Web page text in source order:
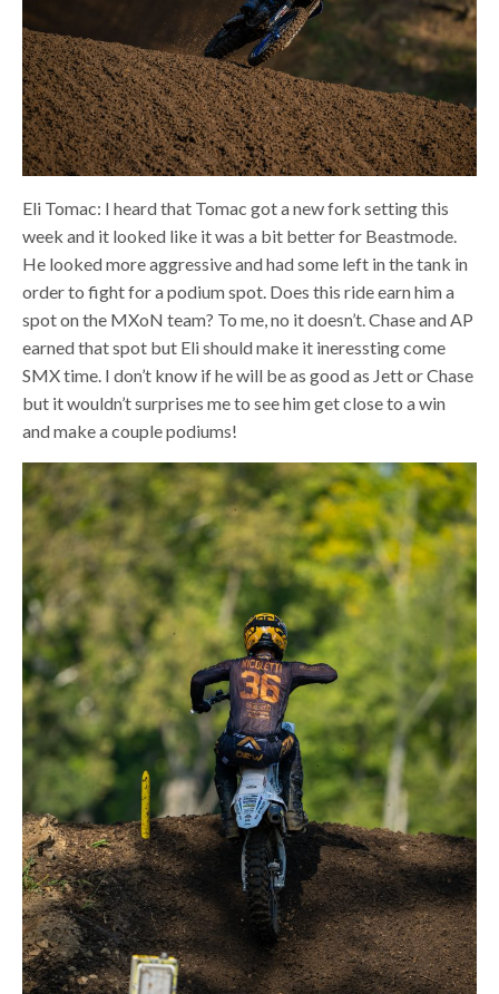
Eli Tomac: I heard that Tomac got a new fork setting this
week and it looked like it was a bit better for Beastmode.
He looked more aggressive and had some left in the tank in
order to fight for a podium spot. Does this ride earn him a
spot on the MXoN team? To me, no it doesn’t. Chase and AP
earned that spot but Eli should make it ineressting come
SMX time. I don’t know if he will be as good as Jett or Chase
but it wouldn’t surprises me to see him get close to a win
and make a couple podiums!